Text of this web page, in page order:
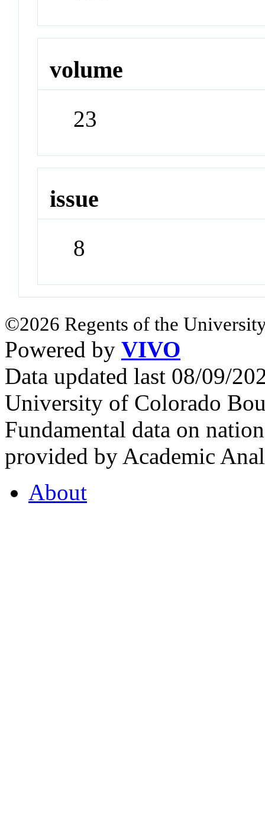
volume
23
issue
8
©2026 Regents of the
Powered by VIVO
Data updated last 08/09/
University of Colorado
Fundamental data on
provided by Academic
About